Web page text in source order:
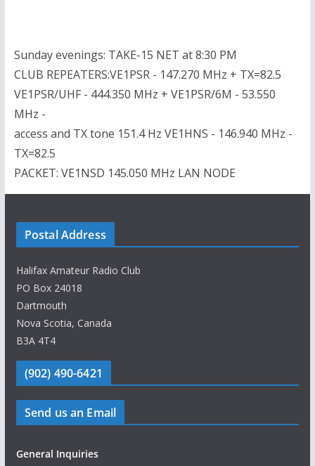
Sunday evenings: TAKE-15 NET at 8:30 PM
CLUB REPEATERS:VE1PSR - 147.270 MHz + TX=82.5
VE1PSR/UHF - 444.350 MHz + VE1PSR/6M - 53.550
MHz -
access and TX tone 151.4 Hz VE1HNS - 146.940 MHz -
TX=82.5
PACKET: VE1NSD 145.050 MHz LAN NODE
Postal Address
Halifax Amateur Radio Club
PO Box 24018
Dartmouth
Nova Scotia, Canada
B3A 4T4
(902) 490-6421
Send us an Email
General Inquiries